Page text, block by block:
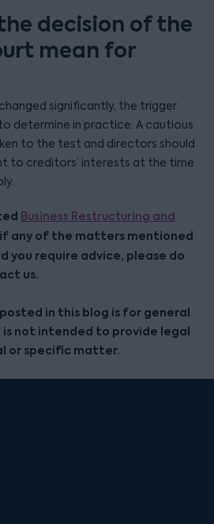
decision of the
mean for
significantly, the trigger
determine in practice. A cautious
to the test and directors should
to creditors’ interests at the time
Business Restructuring and
any of the matters mentioned
you require advice, please do
us.
in this blog is for general
not intended to provide legal
or specific matter.